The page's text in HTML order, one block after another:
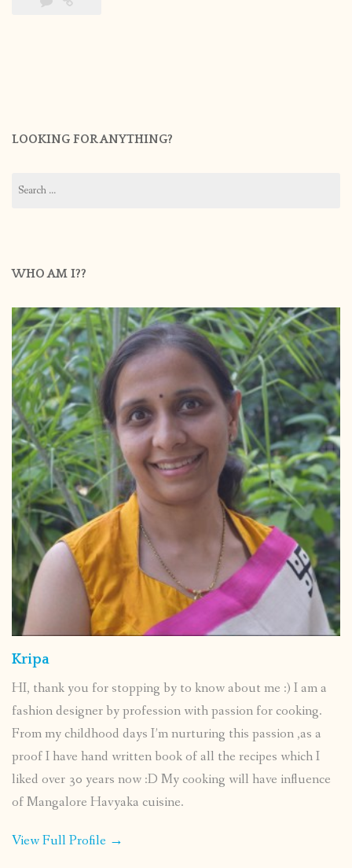
LOOKING FOR ANYTHING?
for:
WHO AM I??
Kripa
HI, thank you for stopping by to know about me :) I am a
fashion designer by profession with passion for cooking.
From my childhood days I’m nurturing this passion ,as a
proof I have hand written book of all the recipes which I
liked over 30 years now :D My cooking will have influence
of Mangalore Havyaka cuisine.
View Full Profile →